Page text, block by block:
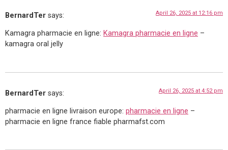
BernardTer says: April 26, 2025 at 12:16 pm
Kamagra pharmacie en ligne: Kamagra pharmacie en ligne –
kamagra oral jelly
BernardTer says: April 26, 2025 at 4:52 pm
pharmacie en ligne livraison europe: pharmacie en ligne –
pharmacie en ligne france fiable pharmafst.com